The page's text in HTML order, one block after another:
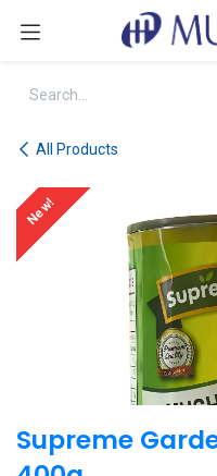
All Products
New!
Supreme